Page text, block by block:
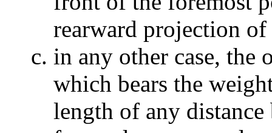
rearward projection
in any other case, the
which bears the
length of any